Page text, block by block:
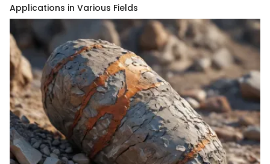
Applications in Various Fields